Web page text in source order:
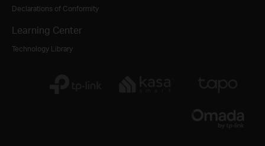
Declarations of Conformity
Learning Center
Technology Library